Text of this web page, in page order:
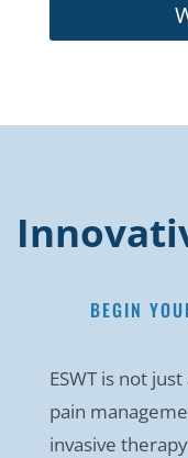
BEGIN
ESWT is not
pain
invasive